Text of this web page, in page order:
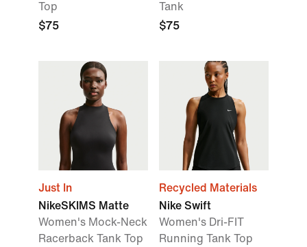
Top
$75
Tank
$75
Just In
NikeSKIMS Matte
Women's Mock-Neck
Racerback Tank Top
Recycled Materials
Nike Swift
Women's Dri-FIT
Running Tank Top